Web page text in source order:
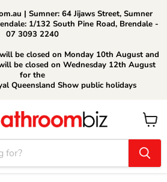
| Sumner: 64 Jijaws Street, Sumner
1/132 South Pine Road, Brendale -
07 3093 2240
be closed on Monday 10th August and
be closed on Wednesday 12th August
for the
Queensland Show public holidays
View
cart